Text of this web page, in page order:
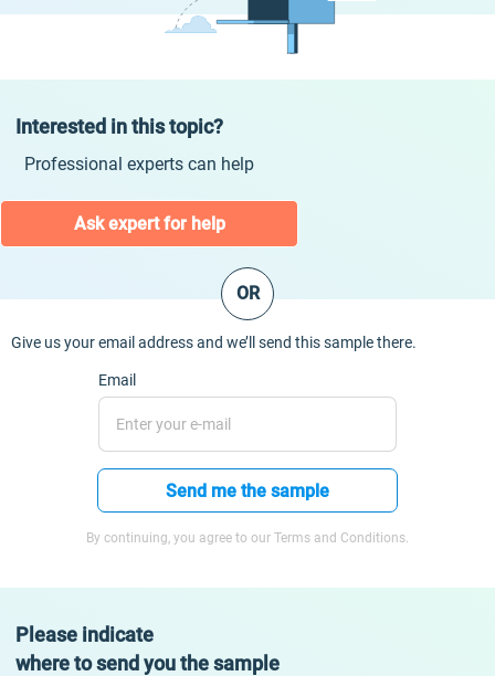
Interested in this topic?
Professional experts can help
Ask expert for help
OR
Give us your email address and we’ll send this sample there.
Email
Send me the sample
By continuing, you agree to our Terms and Conditions.
Please indicate
where to send you the sample